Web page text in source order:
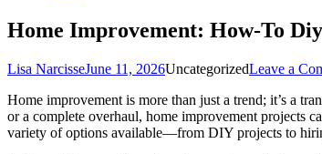
Home Improvement: How-To
Lisa NarcisseJune 11, 2026UncategorizedLeave a
Home improvement is more than just a trend; it’s a
or a complete overhaul, home improvement projects
variety of options available—from DIY projects to